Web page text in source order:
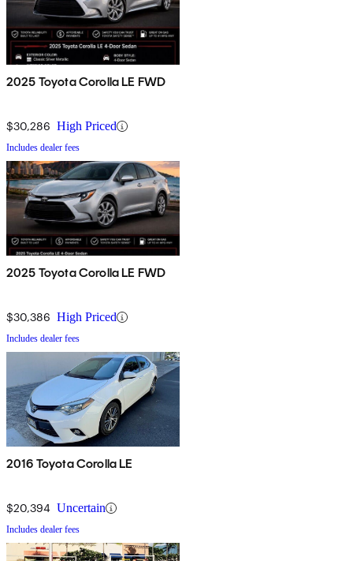
2025 Toyota Corolla LE FWD
$30,286 High Priced
Includes dealer fees
2025 Toyota Corolla LE FWD
$30,386 High Priced
Includes dealer fees
2016 Toyota Corolla LE
$20,394 Uncertain
Includes dealer fees